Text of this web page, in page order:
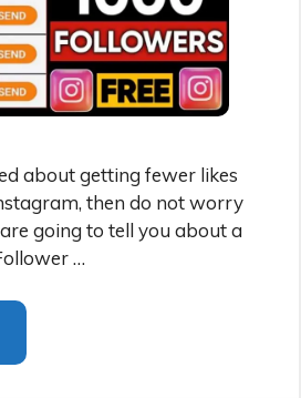
about getting fewer likes
then do not worry
going to tell you about a
…